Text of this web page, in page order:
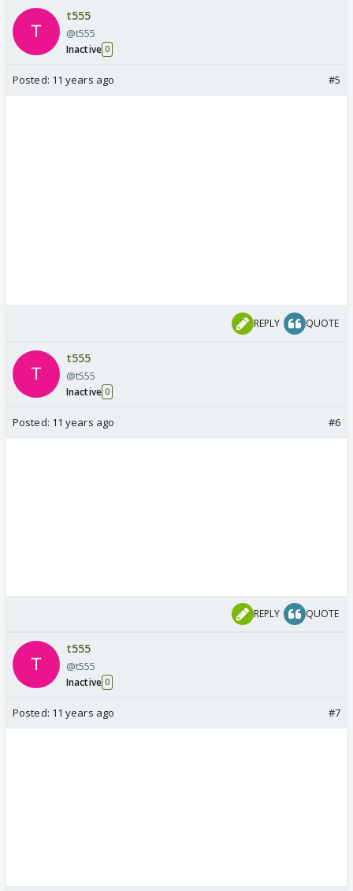
t555
@t555
Inactive 0
Posted: 11 years ago #5
REPLY QUOTE
t555
@t555
Inactive 0
Posted: 11 years ago #6
REPLY QUOTE
t555
@t555
Inactive 0
Posted: 11 years ago #7